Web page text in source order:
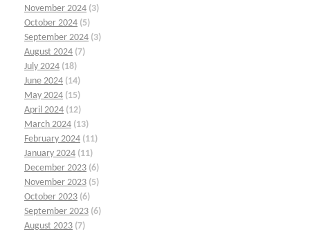
November 2024 (3)
October 2024 (5)
September 2024 (3)
August 2024 (7)
July 2024 (18)
June 2024 (14)
May 2024 (15)
April 2024 (12)
March 2024 (13)
February 2024 (11)
January 2024 (11)
December 2023 (6)
November 2023 (5)
October 2023 (6)
September 2023 (6)
August 2023 (7)